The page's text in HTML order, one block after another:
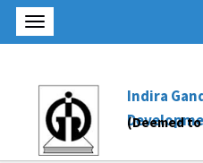
Indira
(Deemed